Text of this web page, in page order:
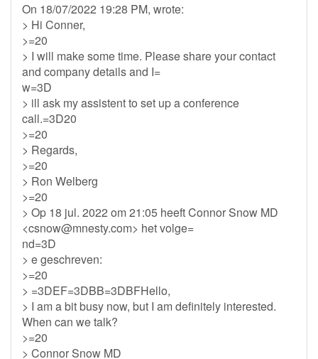
On 18/07/2022 19:28 PM, wrote:
> Hi Conner,
>=20
> I will make some time. Please share your contact
and company details and I=
w=3D
> ill ask my assistent to set up a conference
call.=3D20
>=20
> Regards,
>=20
> Ron Welberg
>=20
> Op 18 jul. 2022 om 21:05 heeft Connor Snow MD
<csnow@mnesty.com> het volge=
nd=3D
> e geschreven:
>=20
> =3DEF=3DBB=3DBFHello,
> I am a bit busy now, but I am definitely interested.
When can we talk?
>=20
> Connor Snow MD